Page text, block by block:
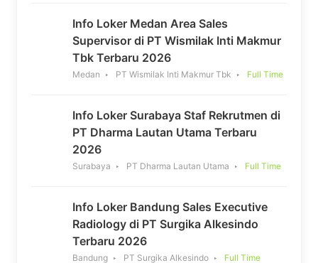
Info Loker Medan Area Sales
Supervisor di PT Wismilak Inti Makmur
Tbk Terbaru 2026
Medan PT Wismilak Inti Makmur Tbk Full Time
Info Loker Surabaya Staf Rekrutmen di
PT Dharma Lautan Utama Terbaru
2026
Surabaya PT Dharma Lautan Utama Full Time
Info Loker Bandung Sales Executive
Radiology di PT Surgika Alkesindo
Terbaru 2026
Bandung PT Surgika Alkesindo Full Time